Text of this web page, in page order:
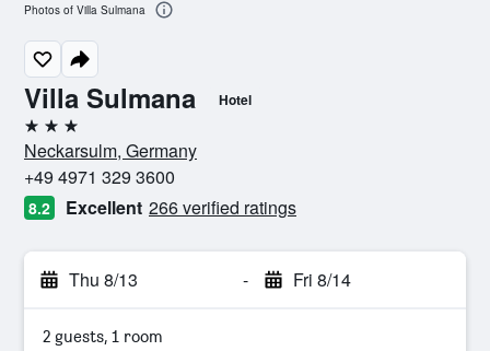
Villa Sulmana Hotel
3 stars
Neckarsulm, Germany
+49 4971 329 3600
8.2 Excellent 266 verified ratings
Thu 8/13 - Fri 8/14
2 guests, 1 room
Photos of Villa Sulmana